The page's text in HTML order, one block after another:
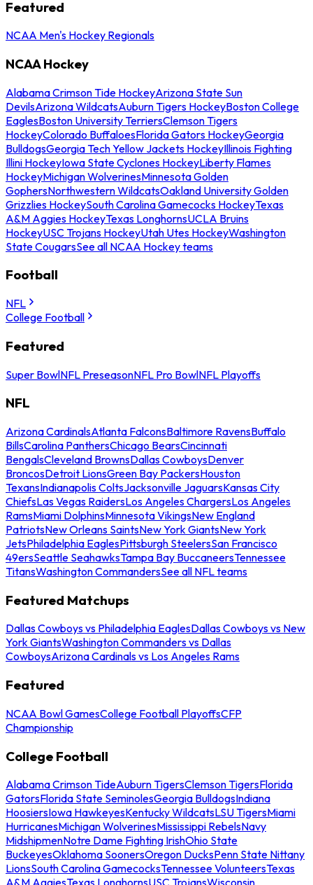
Featured
NCAA Men's Hockey Regionals
NCAA Hockey
Alabama Crimson Tide HockeyArizona State Sun
DevilsArizona WildcatsAuburn Tigers HockeyBoston College
EaglesBoston University TerriersClemson Tigers
HockeyColorado BuffaloesFlorida Gators HockeyGeorgia
BulldogsGeorgia Tech Yellow Jackets HockeyIllinois Fighting
Illini HockeyIowa State Cyclones HockeyLiberty Flames
HockeyMichigan WolverinesMinnesota Golden
GophersNorthwestern WildcatsOakland University Golden
Grizzlies HockeySouth Carolina Gamecocks HockeyTexas
A&M Aggies HockeyTexas LonghornsUCLA Bruins
HockeyUSC Trojans HockeyUtah Utes HockeyWashington
State CougarsSee all NCAA Hockey teams
Football
NFL
College Football
Featured
Super BowlNFL PreseasonNFL Pro BowlNFL Playoffs
NFL
Arizona CardinalsAtlanta FalconsBaltimore RavensBuffalo
BillsCarolina PanthersChicago BearsCincinnati
BengalsCleveland BrownsDallas CowboysDenver
BroncosDetroit LionsGreen Bay PackersHouston
TexansIndianapolis ColtsJacksonville JaguarsKansas City
ChiefsLas Vegas RaidersLos Angeles ChargersLos Angeles
RamsMiami DolphinsMinnesota VikingsNew England
PatriotsNew Orleans SaintsNew York GiantsNew York
JetsPhiladelphia EaglesPittsburgh SteelersSan Francisco
49ersSeattle SeahawksTampa Bay BuccaneersTennessee
TitansWashington CommandersSee all NFL teams
Featured Matchups
Dallas Cowboys vs Philadelphia EaglesDallas Cowboys vs New
York GiantsWashington Commanders vs Dallas
CowboysArizona Cardinals vs Los Angeles Rams
Featured
NCAA Bowl GamesCollege Football PlayoffsCFP
Championship
College Football
Alabama Crimson TideAuburn TigersClemson TigersFlorida
GatorsFlorida State SeminolesGeorgia BulldogsIndiana
HoosiersIowa HawkeyesKentucky WildcatsLSU TigersMiami
HurricanesMichigan WolverinesMississippi RebelsNavy
MidshipmenNotre Dame Fighting IrishOhio State
BuckeyesOklahoma SoonersOregon DucksPenn State Nittany
LionsSouth Carolina GamecocksTennessee VolunteersTexas